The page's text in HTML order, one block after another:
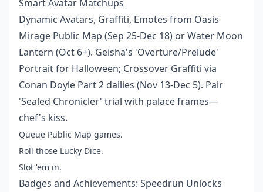
Smart Avatar Matchups
Dynamic Avatars, Graffiti, Emotes from Oasis
Mirage Public Map (Sep 25-Dec 18) or Water Moon
Lantern (Oct 6+). Geisha's 'Overture/Prelude'
Portrait for Halloween; Crossover Graffiti via
Conan Doyle Part 2 dailies (Nov 13-Dec 5). Pair
'Sealed Chronicler' trial with palace frames—
chef's kiss.
Queue Public Map games.
Roll those Lucky Dice.
Slot 'em in.
Badges and Achievements: Speedrun Unlocks